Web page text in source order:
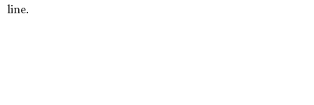
line.